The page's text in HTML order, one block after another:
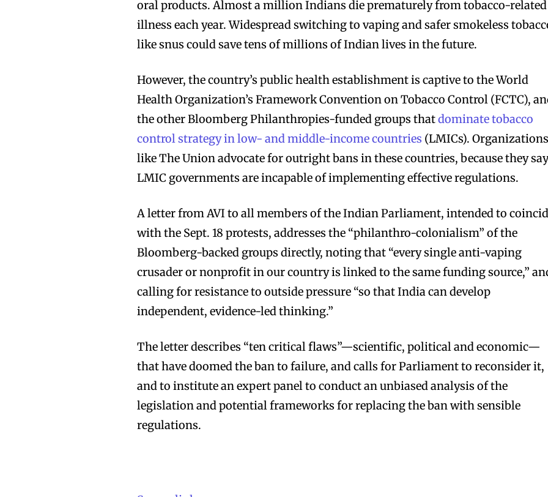
hot vaping trends.
hot vaping trends.
oral products. Almost a million Indians die prematurely from tobacco-related
illness each year. Widespread switching to vaping and safer smokeless
like snus could save tens of millions of Indian lives in the future.
However, the country’s public health establishment is captive to the World
Health Organization’s Framework Convention on Tobacco Control (FCTC),
the other Bloomberg Philanthropies-funded groups thatdominate tobacco
control strategy in low- and middle-income countries (LMICs).
like The Union advocate for outright bans in these countries, because they
LMIC governments are incapable of implementing effective regulations.
A letter from AVI to all members of the Indian Parliament, intended to
with the Sept. 18 protests, addresses the “philanthro-colonialism” of the
Bloomberg-backed groups directly, noting that “every single anti-vaping
crusader or nonprofit in our country is linked to the same funding source,”
calling for resistance to outside pressure “so that India can develop
independent, evidence-led thinking.”
The letter describes “ten critical flaws”—scientific, political and economic—
that have doomed the ban to failure, and calls for Parliament to reconsider it,
and to institute an expert panel to conduct an unbiased analysis of the
legislation and potential frameworks for replacing the ban with sensible
regulations.